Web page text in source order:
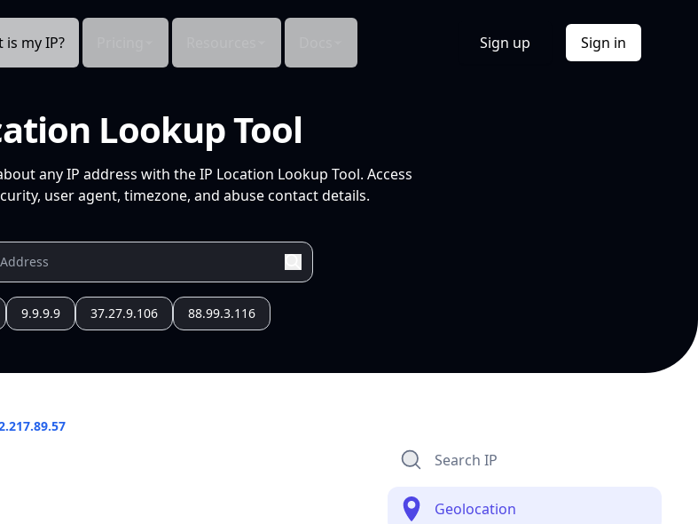
is my IP? Sign up Sign in
Lookup Tool
any IP address with the IP Location Lookup Tool. Access
user agent, timezone, and abuse contact details.
9.9.9.9 37.27.9.106 88.99.3.116
Search IP
Geolocation